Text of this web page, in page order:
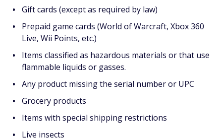
Gift cards (except as required by law)
Prepaid game cards (World of Warcraft, Xbox 360
Live, Wii Points, etc.)
Items classified as hazardous materials or that use
flammable liquids or gasses.
Any product missing the serial number or UPC
Grocery products
Items with special shipping restrictions
Live insects